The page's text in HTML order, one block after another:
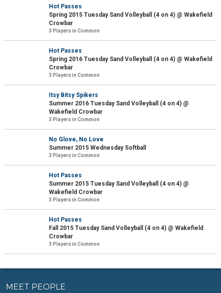
Hot Passes
Spring 2015 Tuesday Sand Volleyball (4 on 4) @ Wakefield
Crowbar
3 Players in Common
Hot Passes
Spring 2016 Tuesday Sand Volleyball (4 on 4) @ Wakefield
Crowbar
3 Players in Common
Itsy Bitsy Spikers
Summer 2016 Tuesday Sand Volleyball (4 on 4) @
Wakefield Crowbar
3 Players in Common
No Glove, No Love
Summer 2015 Wednesday Softball
3 Players in Common
Hot Passes
Summer 2015 Tuesday Sand Volleyball (4 on 4) @
Wakefield Crowbar
3 Players in Common
Hot Passes
Fall 2015 Tuesday Sand Volleyball (4 on 4) @ Wakefield
Crowbar
3 Players in Common
MEET PEOPLE